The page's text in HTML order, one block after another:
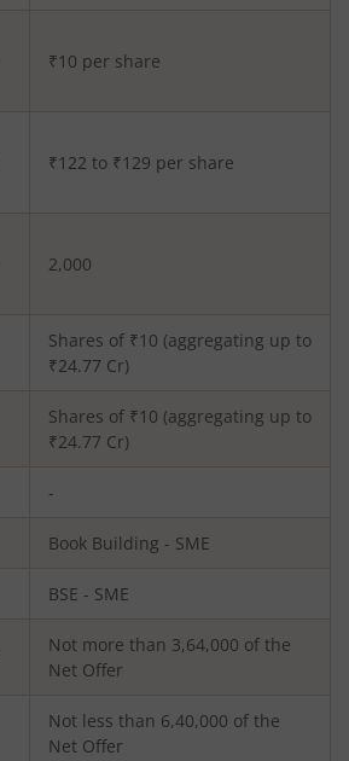
₹10 per share
₹122 to ₹129 per share
2,000
Shares of ₹10 (aggregating up to
₹24.77 Cr)
Shares of ₹10 (aggregating up to
₹24.77 Cr)
-
Book Building - SME
BSE - SME
Not more than 3,64,000 of the
Net Offer
Not less than 6,40,000 of the
Net Offer